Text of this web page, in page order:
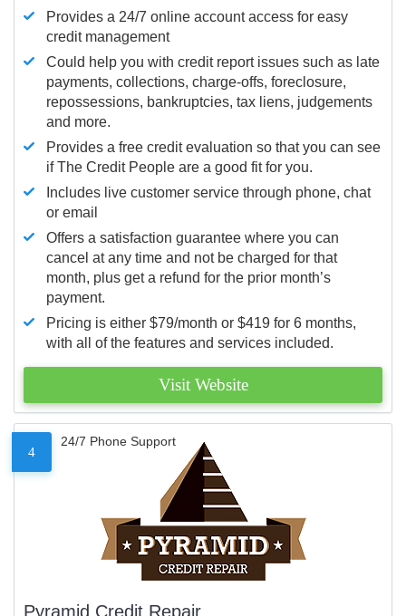
Provides a 24/7 online account access for easy
credit management
Could help you with credit report issues such as late
payments, collections, charge-offs, foreclosure,
repossessions, bankruptcies, tax liens, judgements
and more.
Provides a free credit evaluation so that you can see
if The Credit People are a good fit for you.
Includes live customer service through phone, chat
or email
Offers a satisfaction guarantee where you can
cancel at any time and not be charged for that
month, plus get a refund for the prior month’s
payment.
Pricing is either $79/month or $419 for 6 months,
with all of the features and services included.
Visit Website
4
24/7 Phone Support
Pyramid Credit Repair